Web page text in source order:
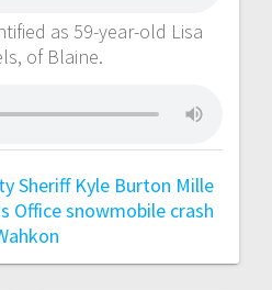
as 59-year-old Lisa
of Blaine.
Sheriff Kyle Burton Mille
Officesnowmobile crash